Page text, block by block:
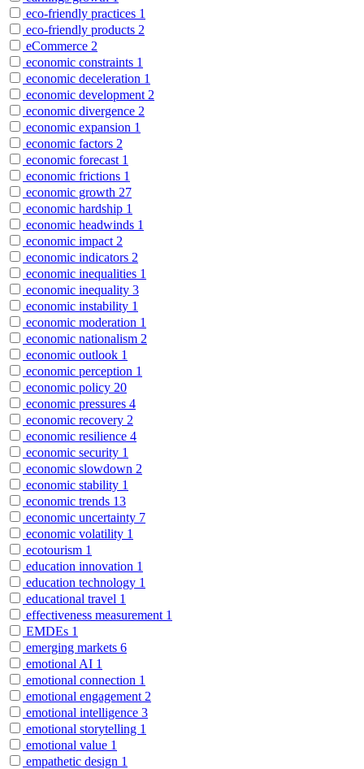
eco-friendly practices 1
eco-friendly products 2
eCommerce 2
economic constraints 1
economic deceleration 1
economic development 2
economic divergence 2
economic expansion 1
economic factors 2
economic forecast 1
economic frictions 1
economic growth 27
economic hardship 1
economic headwinds 1
economic impact 2
economic indicators 2
economic inequalities 1
economic inequality 3
economic instability 1
economic moderation 1
economic nationalism 2
economic outlook 1
economic perception 1
economic policy 20
economic pressures 4
economic recovery 2
economic resilience 4
economic security 1
economic slowdown 2
economic stability 1
economic trends 13
economic uncertainty 7
economic volatility 1
ecotourism 1
education innovation 1
education technology 1
educational travel 1
effectiveness measurement 1
EMDEs 1
emerging markets 6
emotional AI 1
emotional connection 1
emotional engagement 2
emotional intelligence 3
emotional storytelling 1
emotional value 1
empathetic design 1